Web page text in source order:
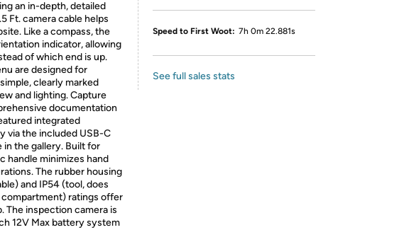
an in-depth, detailed
Ft. camera cable helps
Like a compass, the
indicator, allowing
of which end is up.
are designed for
clearly marked
and lighting. Capture
documentation
integrated
via the included USB-C
in the gallery. Built for
handle minimizes hand
The rubber housing
and IP54 (tool, does
ratings offer
The inspection camera is
12V Max battery system
Speed to First Woot: 7h 0m 22.881s
See full sales stats